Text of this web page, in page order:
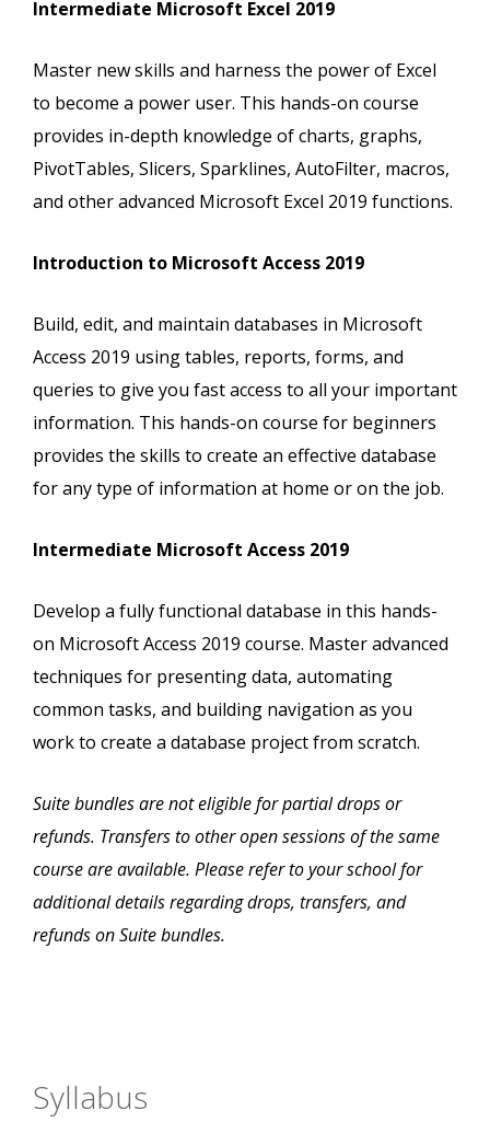
Intermediate Microsoft Excel 2019
Master new skills and harness the power of Excel
to become a power user. This hands-on course
provides in-depth knowledge of charts, graphs,
PivotTables, Slicers, Sparklines, AutoFilter, macros,
and other advanced Microsoft Excel 2019 functions.
Introduction to Microsoft Access 2019
Build, edit, and maintain databases in Microsoft
Access 2019 using tables, reports, forms, and
queries to give you fast access to all your important
information. This hands-on course for beginners
provides the skills to create an effective database
for any type of information at home or on the job.
Intermediate Microsoft Access 2019
Develop a fully functional database in this hands-
on Microsoft Access 2019 course. Master advanced
techniques for presenting data, automating
common tasks, and building navigation as you
work to create a database project from scratch.
Suite bundles are not eligible for partial drops or
refunds. Transfers to other open sessions of the same
course are available. Please refer to your school for
additional details regarding drops, transfers, and
refunds on Suite bundles.
Syllabus